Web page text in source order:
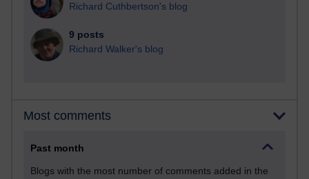
Richard Cuthbertson's blog
9 posts
Richard Walker's blog
Most comments
Past month
Blogs with the most number of comments added in the